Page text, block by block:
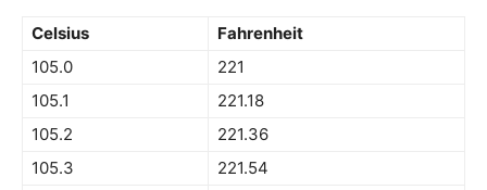
Celsius
Fahrenheit
105.0
221
105.1
221.18
105.2
221.36
105.3
221.54